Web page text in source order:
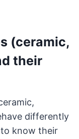
(ceramic,
their
differently
to know their